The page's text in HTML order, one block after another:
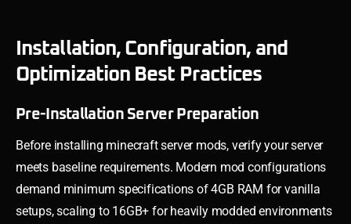
Installation, Configuration, and
Optimization Best Practices
Pre-Installation Server Preparation
Before installing minecraft server mods, verify your server
meets baseline requirements. Modern mod configurations
demand minimum specifications of 4GB RAM for vanilla
setups, scaling to 16GB+ for heavily modded environments